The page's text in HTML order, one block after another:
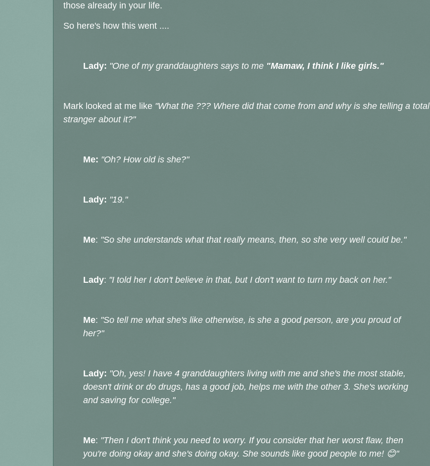
those already in your life.
So here's how this went ....
Lady: "One of my granddaughters says to me "Mamaw, I think I like girls."
Mark looked at me like "What the ??? Where did that come from and why is she telling a total
stranger about it?"
Me: "Oh? How old is she?"
Lady: "19."
Me: "So she understands what that really means, then, so she very well could be."
Lady: "I told her I don't believe in that, but I don't want to turn my back on her."
Me: "So tell me what she's like otherwise, is she a good person, are you proud of
her?"
Lady: "Oh, yes! I have 4 granddaughters living with me and she's the most stable,
doesn't drink or do drugs, has a good job, helps me with the other 3. She's working
and saving for college."
Me: "Then I don't think you need to worry. If you consider that her worst flaw, then
you're doing okay and she's doing okay. She sounds like good people to me! 😊"